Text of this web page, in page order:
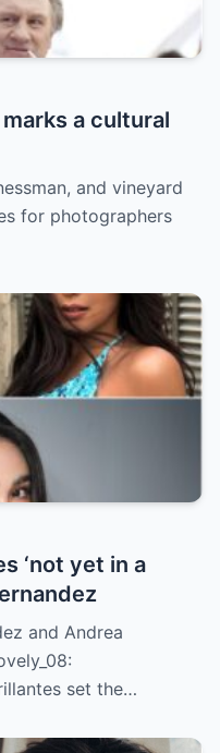
a cultural
and vineyard
for photographers
‘not yet in a
and Andrea
set the…